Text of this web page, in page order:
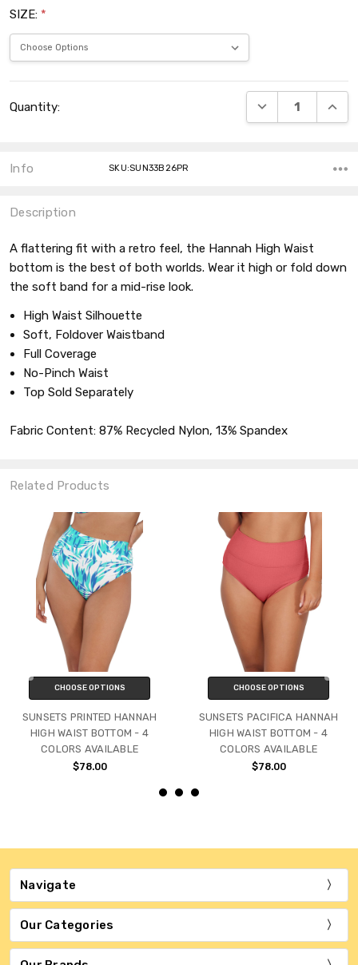
SIZE: *
Stock:
Quantity: DECREASE
Info SKU:SUN33B26PR
Description
A flattering fit with a retro feel, the Hannah High Waist
bottom is the best of both worlds. Wear it high or fold down
the soft band for a mid-rise look.
High Waist Silhouette
Soft, Foldover Waistband
Full Coverage
No-Pinch Waist
Top Sold Separately
Fabric Content: 87% Recycled Nylon, 13% Spandex
Related Products
CHOOSE OPTIONS
SUNSETS PRINTED HANNAH
HIGH WAIST BOTTOM - 4
COLORS AVAILABLE
$78.00
CHOOSE OPTIONS
SUNSETS PACIFICA HANNAH
HIGH WAIST BOTTOM - 4
COLORS AVAILABLE
$78.00
Navigate
Our Categories